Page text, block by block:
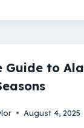
to
August 4, 2025